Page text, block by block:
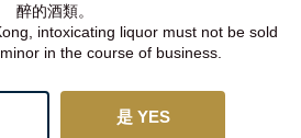
醉的酒類。
intoxicating liquor must not be sold
in the course of business.
是 YES